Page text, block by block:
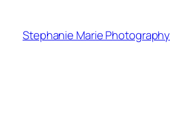
content
Stephanie Marie Photography